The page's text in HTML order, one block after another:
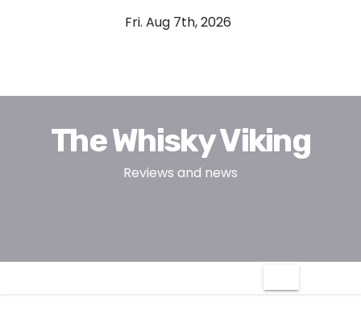
t
n
Fri. Aug 7th, 2026
The Whisky Viking
Reviews and news